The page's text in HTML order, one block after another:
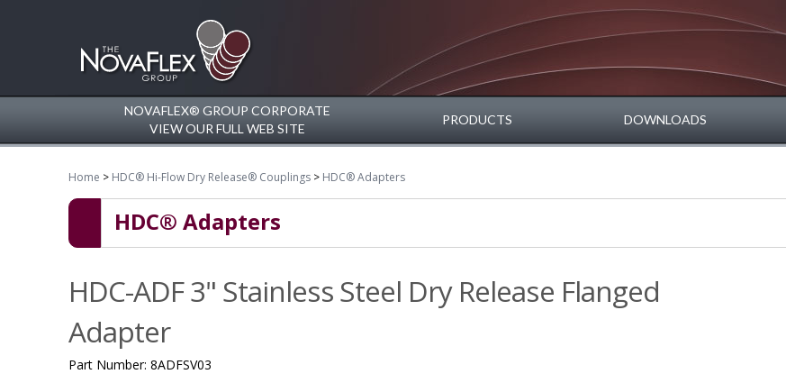
NOVAFLEX® GROUP CORPORATE
VIEW OUR FULL WEB SITE
PRODUCTS DOWNLOADS
Home > HDC® Hi-Flow Dry Release® Couplings> HDC® Adapters
HDC® Adapters
HDC-ADF 3" Stainless Steel Dry Release Flanged
Adapter
Part Number: 8ADFSV03